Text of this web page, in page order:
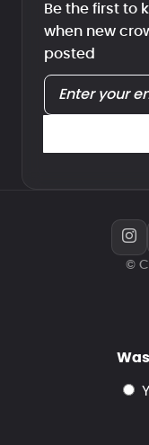
Be the first to
when new
posted
©